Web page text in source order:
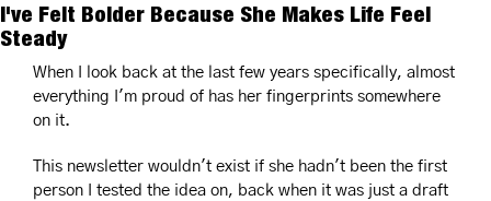
I've Felt Bolder Because She Makes Life Feel
Steady
When I look back at the last few years specifically, almost
everything I'm proud of has her fingerprints somewhere
on it.
This newsletter wouldn't exist if she hadn't been the first
person I tested the idea on, back when it was just a draft